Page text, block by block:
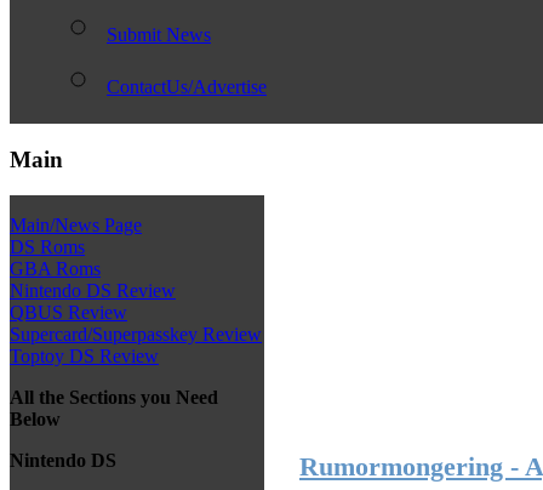
Submit News
ContactUs/Advertise
Main
Main/News Page
DS Roms
GBA Roms
Nintendo DS Review
QBUS Review
Supercard/Superpasskey Review
Toptoy DS Review
All the Sections you Need
Below
Nintendo DS
Rumormongering -